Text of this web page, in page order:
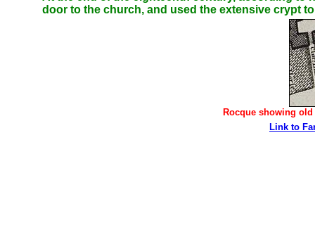
door to the church, and used the extensive crypt
Rocque showing
Link to